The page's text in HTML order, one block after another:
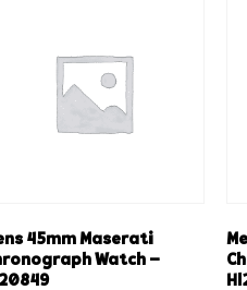
45mm Maserati
Watch –